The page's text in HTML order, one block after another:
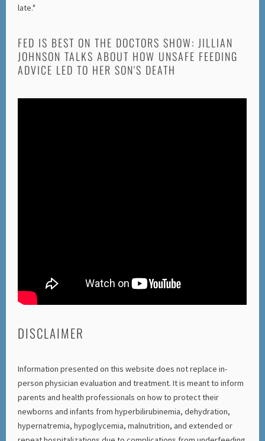
late."
FED IS BEST ON THE DOCTORS SHOW: JILLIAN
JOHNSON TALKS ABOUT HOW UNSAFE FEEDING
ADVICE LED TO HER SON'S DEATH
DISCLAIMER
Information presented on this website does not replace in-
person physician evaluation and treatment. It is meant to inform
parents and health professionals on how to protect their
newborns and infants from hyperbilirubinemia, dehydration,
hypernatremia, hypoglycemia, malnutrition, and extended or